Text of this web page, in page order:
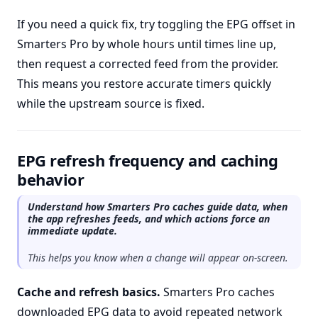
If you need a quick fix, try toggling the EPG offset in
Smarters Pro by whole hours until times line up,
then request a corrected feed from the provider.
This means you restore accurate timers quickly
while the upstream source is fixed.
EPG refresh frequency and caching
behavior
Understand how Smarters Pro caches guide data, when
the app refreshes feeds, and which actions force an
immediate update.
This helps you know when a change will appear on-screen.
Cache and refresh basics. Smarters Pro caches
downloaded EPG data to avoid repeated network